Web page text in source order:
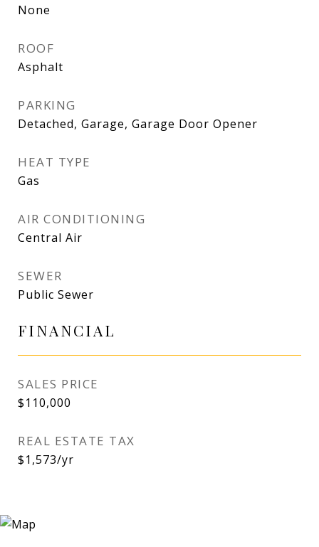
None
ROOF
Asphalt
PARKING
Detached, Garage, Garage Door Opener
HEAT TYPE
Gas
AIR CONDITIONING
Central Air
SEWER
Public Sewer
FINANCIAL
SALES PRICE
$110,000
REAL ESTATE TAX
$1,573/yr